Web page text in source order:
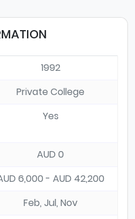
1992
Private College
Yes
AUD 0
6,000 - AUD 42,200
Feb, Jul, Nov